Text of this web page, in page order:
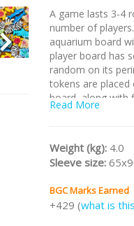
A game lasts 3-4
number of
aquarium board
player board has
random on its
tokens are placed
board, along with
The Arctic, Sea
and all unlocked
/nodiscount/
Read More
Weight (kg): 4.0
Sleeve size:
BGC Marks Earned
+429 (what is